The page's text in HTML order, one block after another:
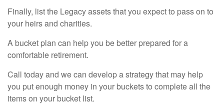
Finally, list the Legacy assets that you expect to pass on to
your heirs and charities.
A bucket plan can help you be better prepared for a
comfortable retirement.
Call today and we can develop a strategy that may help
you put enough money in your buckets to complete all the
items on your bucket list.